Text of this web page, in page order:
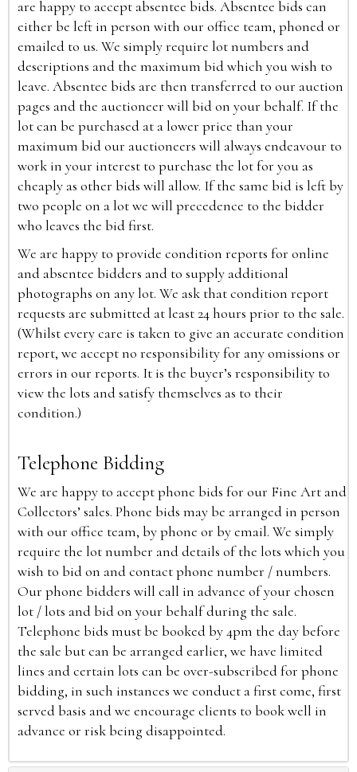
are happy to accept absentee bids. Absentee bids can
either be left in person with our office team, phoned or
emailed to us. We simply require lot numbers and
descriptions and the maximum bid which you wish to
leave. Absentee bids are then transferred to our auction
pages and the auctioneer will bid on your behalf. If the
lot can be purchased at a lower price than your
maximum bid our auctioneers will always endeavour to
work in your interest to purchase the lot for you as
cheaply as other bids will allow. If the same bid is left by
two people on a lot we will precedence to the bidder
who leaves the bid first.
We are happy to provide condition reports for online
and absentee bidders and to supply additional
photographs on any lot. We ask that condition report
requests are submitted at least 24 hours prior to the sale.
(Whilst every care is taken to give an accurate condition
report, we accept no responsibility for any omissions or
errors in our reports. It is the buyer’s responsibility to
view the lots and satisfy themselves as to their
condition.)
Telephone Bidding
We are happy to accept phone bids for our Fine Art and
Collectors’ sales. Phone bids may be arranged in person
with our office team, by phone or by email. We simply
require the lot number and details of the lots which you
wish to bid on and contact phone number / numbers.
Our phone bidders will call in advance of your chosen
lot / lots and bid on your behalf during the sale.
Telephone bids must be booked by 4pm the day before
the sale but can be arranged earlier, we have limited
lines and certain lots can be over-subscribed for phone
bidding, in such instances we conduct a first come, first
served basis and we encourage clients to book well in
advance or risk being disappointed.